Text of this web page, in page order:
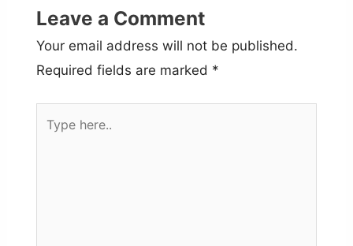
Leave a Comment
Your email address will not be published.
Required fields are marked *